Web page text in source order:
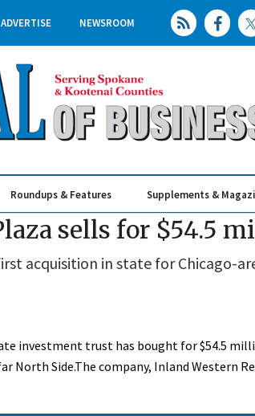
ADVERTISE NEWSROOM
Roundups & Features Supplements &
sells for $54.5
acquisition in state for Chicago-
investment trust has bought for $54.5
North Side.The company, Inland Western